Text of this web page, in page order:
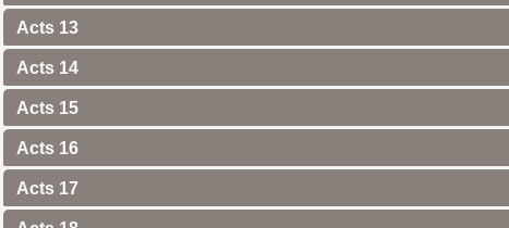
Acts 13
Acts 14
Acts 15
Acts 16
Acts 17